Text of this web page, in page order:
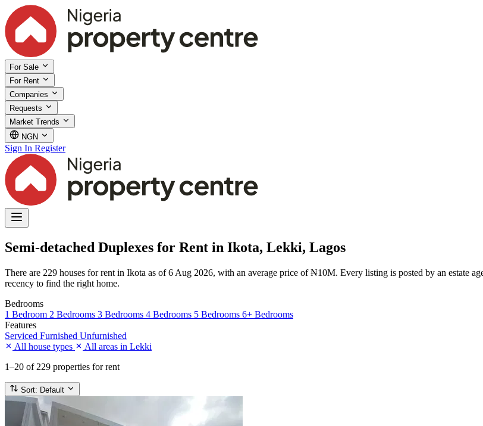
For Sale
For Rent
Companies
Requests
Market Trends
NGN
Sign In Register
Semi-detached Duplexes for Rent in Ikota, Lekki, Lagos
There are 229 houses for rent in Ikota as of 6 Aug 2026, with an average price of ₦10M. Every listing is posted by an estate
recency to find the right home.
Bedrooms
1 Bedroom 2 Bedrooms 3 Bedrooms 4 Bedrooms 5 Bedrooms 6+ Bedrooms
Features
Serviced Furnished Unfurnished
All house types
All areas in Lekki
1–20 of 229 properties for rent
Sort: Default